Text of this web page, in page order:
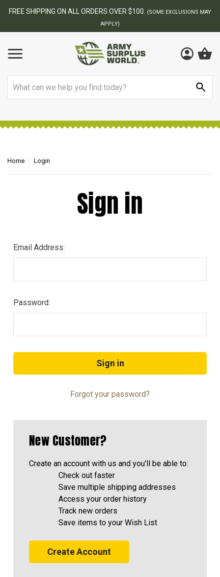
FREE SHIPPING ON ALL ORDERS OVER $100.
(SOME EXCLUSIONS MAY
APPLY)
Home Login
Sign in
Email Address:
Password:
Forgot your password?
New Customer?
Create an account with us and you'll be able to:
Check out faster
Save multiple shipping addresses
Access your order history
Track new orders
Save items to your Wish List
Create Account